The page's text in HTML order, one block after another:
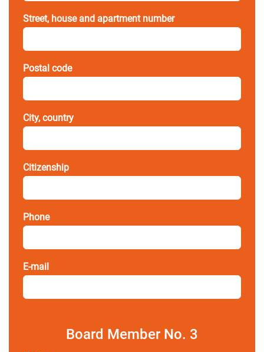
Street, house and apartment number
Postal code
City, country
Citizenship
Phone
E-mail
Board Member No. 3